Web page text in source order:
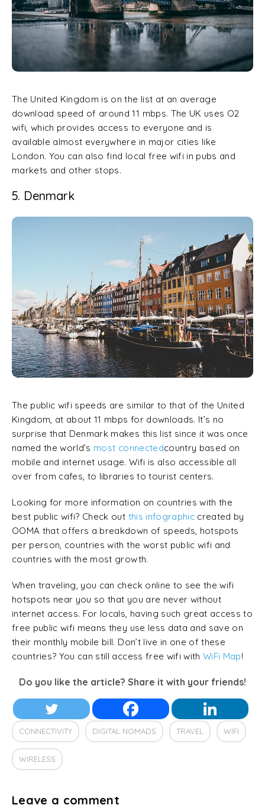
The United Kingdom is on the list at an average
download speed of around 11 mbps. The UK uses O2
wifi, which provides access to everyone and is
available almost everywhere in major cities like
London. You can also find local free wifi in pubs and
markets and other stops.
5. Denmark
The public wifi speeds are similar to that of the United
Kingdom, at about 11 mbps for downloads. It’s no
surprise that Denmark makes this list since it was once
named the world’s most connectedcountry based on
mobile and internet usage. Wifi is also accessible all
over from cafes, to libraries to tourist centers.
Looking for more information on countries with the
best public wifi? Check out this infographiccreated by
OOMA that offers a breakdown of speeds, hotspots
per person, countries with the worst public wifi and
countries with the most growth.
When traveling, you can check online to see the wifi
hotspots near you so that you are never without
internet access. For locals, having such great access to
free public wifi means they use less data and save on
their monthly mobile bill. Don’t live in one of these
countries? You can still access free wifi with WiFi Map!
Do you like the article? Share it with your friends!
CONNECTIVITY DIGITAL NOMADS TRAVEL WIFI
WIRELESS
Leave a comment